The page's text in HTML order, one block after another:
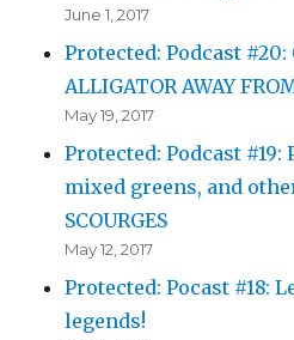
June 1, 2017
Protected: Podcast #20:
ALLIGATOR AWAY
May 19, 2017
Protected: Podcast
mixed greens, and
SCOURGES
May 12, 2017
Protected: Pocast #18:
legends!